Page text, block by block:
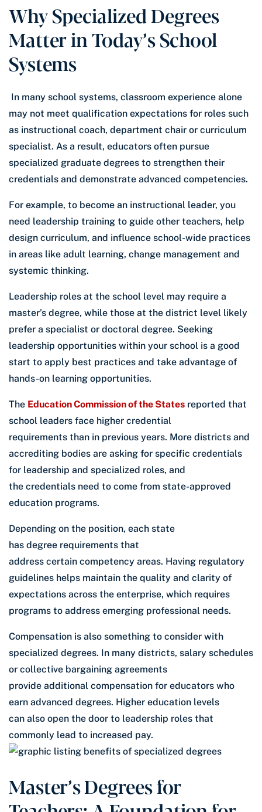
Why Specialized Degrees
Matter in Today’s School
Systems
In many school systems, classroom experience alone
may not meet qualification expectations for roles such
as instructional coach, department chair or curriculum
specialist. As a result, educators often pursue
specialized graduate degrees to strengthen their
credentials and demonstrate advanced competencies.
For example, to become an instructional leader, you
need leadership training to guide other teachers, help
design curriculum, and influence school-wide practices
in areas like adult learning, change management and
systemic thinking.
Leadership roles at the school level may require a
master’s degree, while those at the district level likely
prefer a specialist or doctoral degree. Seeking
leadership opportunities within your school is a good
start to apply best practices and take advantage of
hands-on learning opportunities.
The Education Commission of the States reported that
school leaders face higher credential
requirements than in previous years. More districts and
accrediting bodies are asking for specific credentials
for leadership and specialized roles, and
the credentials need to come from state-approved
education programs.
Depending on the position, each state
has degree requirements that
address certain competency areas. Having regulatory
guidelines helps maintain the quality and clarity of
expectations across the enterprise, which requires
programs to address emerging professional needs.
Compensation is also something to consider with
specialized degrees. In many districts, salary schedules
or collective bargaining agreements
provide additional compensation for educators who
earn advanced degrees. Higher education levels
can also open the door to leadership roles that
commonly lead to increased pay.
Master’s Degrees for